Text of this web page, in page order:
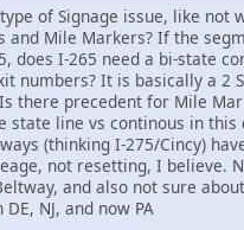
of Signage issue, like not
and Mile Markers? If the
does I-265 need a bi-state
numbers? It is basically a 2
there precedent for Mile
state line vs continous in this
(thinking I-275/Cincy)
not resetting, I believe.
and also not sure
NJ, and now PA